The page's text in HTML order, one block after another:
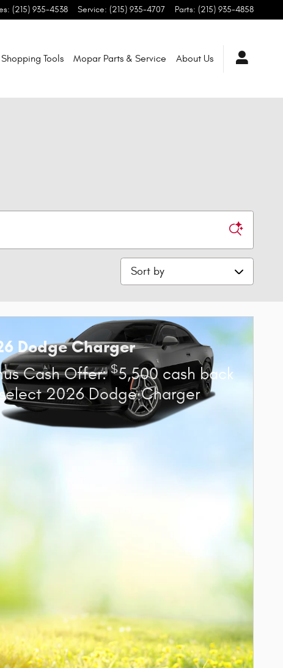
: (215) 935-4538 Service: (215) 935-4707 Parts: (215) 935-4858
Shopping Tools Mopar Parts & Service About Us
Sort by
Dodge Charger
Cash Offer:$5,500 cash back
2026 Dodge Charger